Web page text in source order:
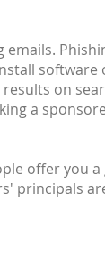
software
on
a
offer you
principals